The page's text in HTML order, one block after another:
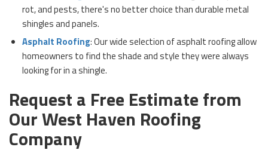
rot, and pests, there's no better choice than durable metal
shingles and panels.
Asphalt Roofing: Our wide selection of asphalt roofing allow
homeowners to find the shade and style they were always
looking for in a shingle.
Request a Free Estimate from
Our West Haven Roofing
Company